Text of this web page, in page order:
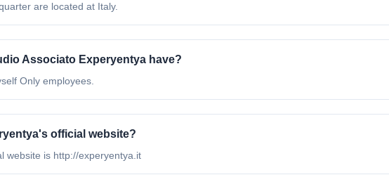
are located at Italy.
Associato Experyentya have?
Only employees.
official website?
website is http://experyentya.it